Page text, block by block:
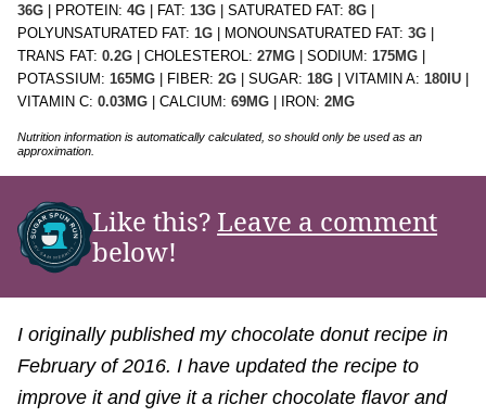
36G PROTEIN: 4G FAT: 13G SATURATED FAT: 8G
POLYUNSATURATED FAT: 1G MONOUNSATURATED FAT: 3G
TRANS FAT: 0.2G CHOLESTEROL: 27MG SODIUM: 175MG
POTASSIUM: 165MG FIBER: 2G SUGAR: 18G VITAMIN A: 180 IU
VITAMIN C: 0.03MG CALCIUM: 69MG IRON: 2MG
Nutrition information is automatically calculated, so should only be used as an
approximation.
Like this? Leave a comment
below!
I originally published my chocolate donut recipe in
February of 2016. I have updated the recipe to
improve it and give it a richer chocolate flavor and